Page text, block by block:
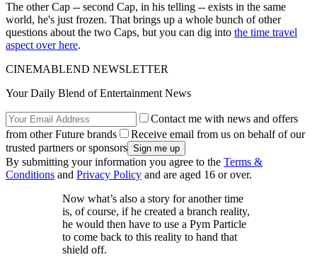
The other Cap -- second Cap, in his telling -- exists in the same
world, he's just frozen. That brings up a whole bunch of other
questions about the two Caps, but you can dig into the time travel
aspect over here.
CINEMABLEND NEWSLETTER
Your Daily Blend of Entertainment News
Contact me with news and offers
from other Future brands
Receive email from us on behalf of our
trusted partners or sponsors
By submitting your information you agree to the Terms &
Conditions and Privacy Policy and are aged 16 or over.
Now what’s also a story for another time
is, of course, if he created a branch reality,
he would then have to use a Pym Particle
to come back to this reality to hand that
shield off.